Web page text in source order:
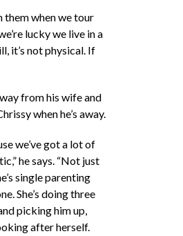
them when we tour
lucky we live in a
it’s not physical. If
from his wife and
when he’s away.
we’ve got a lot of
he says. “Not just
single parenting
She’s doing three
picking him up,
after herself.